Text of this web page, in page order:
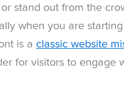
stand out from the
when you are
is a classic website
for visitors to engage